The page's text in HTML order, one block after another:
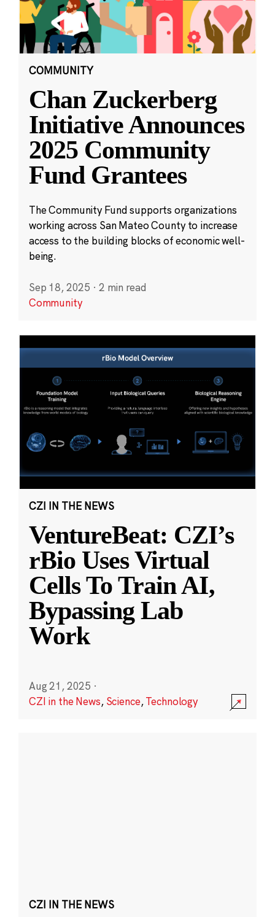
COMMUNITY
Chan Zuckerberg
Initiative Announces
2025 Community
Fund Grantees
The Community Fund supports organizations
working across San Mateo County to increase
access to the building blocks of economic well-
being.
Sep 18, 2025 · 2 min read
Community
CZI IN THE NEWS
VentureBeat: CZI’s
rBio Uses Virtual
Cells To Train AI,
Bypassing Lab
Work
Aug 21, 2025 ·
CZI in the News, Science,Technology
CZI IN THE NEWS